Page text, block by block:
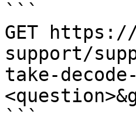
```
GET https://
support/
take-
```